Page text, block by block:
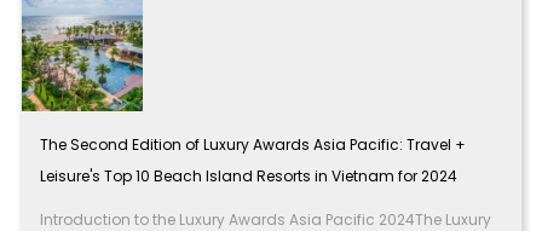
The Second Edition of Luxury Awards Asia Pacific: Travel +
Leisure's Top 10 Beach Island Resorts in Vietnam for 2024
Introduction to the Luxury Awards Asia Pacific 2024The Luxury